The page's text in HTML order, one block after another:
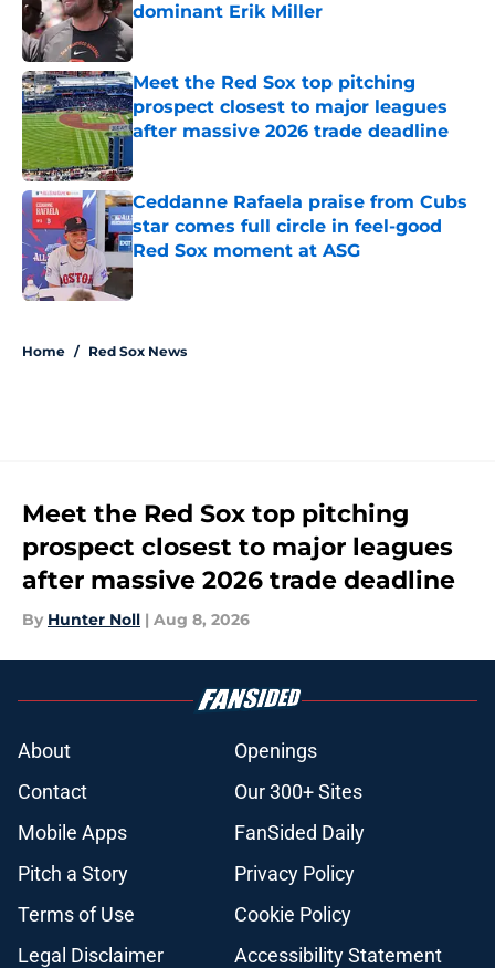
dominant Erik Miller
Published by on Invalid Date
Meet the Red Sox top pitching
prospect closest to major leagues
after massive 2026 trade deadline
Ceddanne Rafaela praise from Cubs
star comes full circle in feel-good
Red Sox moment at ASG
Published by on Invalid Date
Home / Red Sox News
Meet the Red Sox top pitching
prospect closest to major leagues
after massive 2026 trade deadline
By Hunter Noll | Aug 8, 2026
About
Openings
Contact
Our 300+ Sites
Mobile Apps
FanSided Daily
Pitch a Story
Privacy Policy
Terms of Use
Cookie Policy
Legal Disclaimer
Accessibility Statement